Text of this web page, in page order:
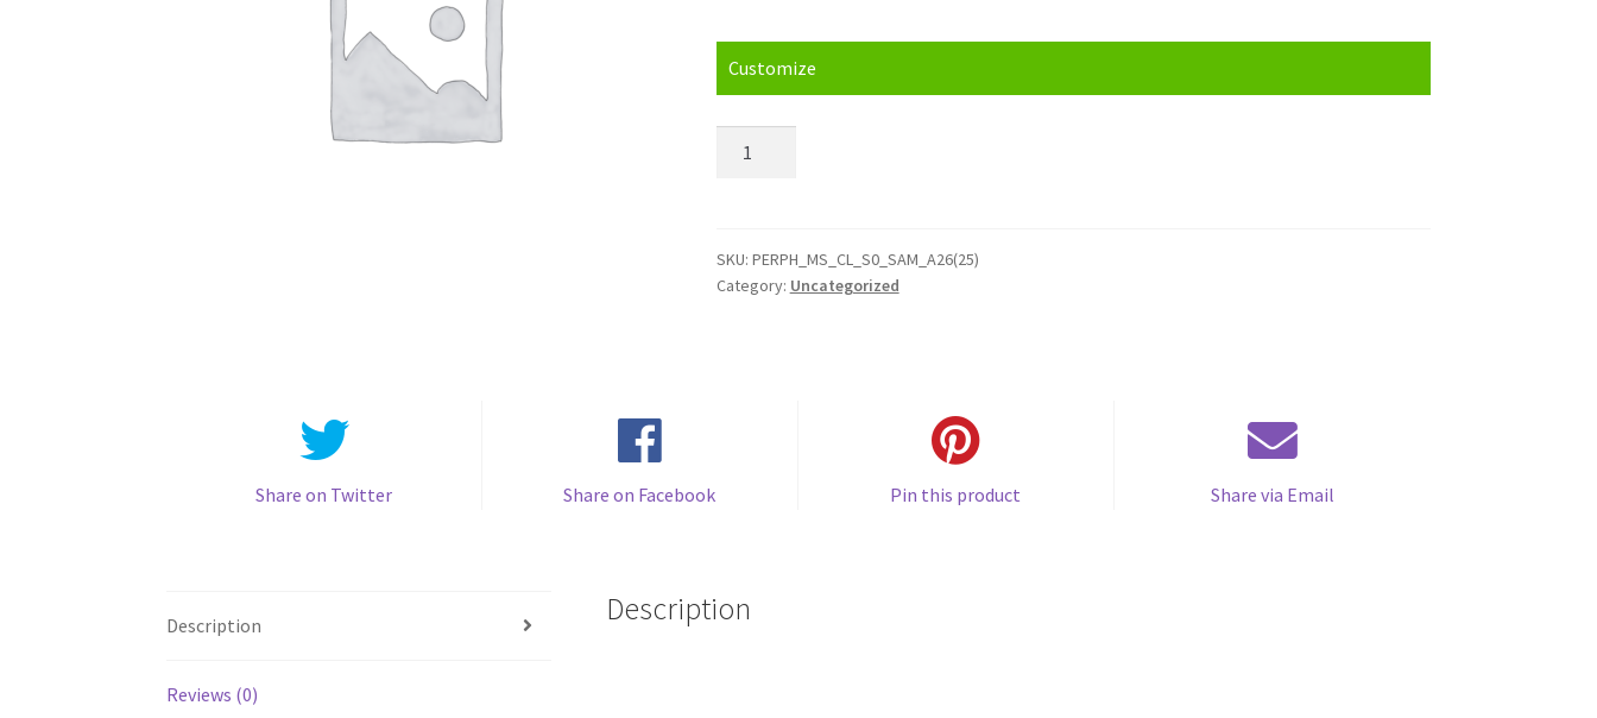
Customize
Gel
Case
SKU: PERPH_MS_CL_S0_SAM_A26(25)
Category: Uncategorized
Share on Twitter Share on Facebook Pin this product Share via Email
Description
Reviews (0)
Description